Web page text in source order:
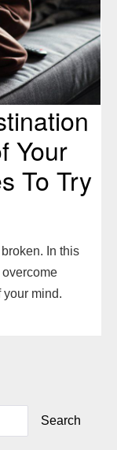
Your
To Try
In this
overcome
your mind.
Search